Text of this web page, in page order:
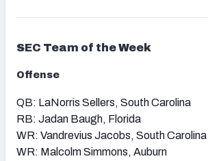
SEC Team of the Week
Offense
QB: LaNorris Sellers, South Carolina
RB: Jadan Baugh, Florida
WR: Vandrevius Jacobs, South Carolina
WR: Malcolm Simmons, Auburn